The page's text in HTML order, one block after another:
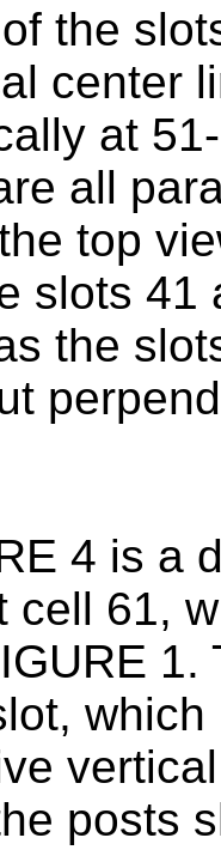
the
center
at
all
top
slots 41
the
4 is a
cell 61,
posts